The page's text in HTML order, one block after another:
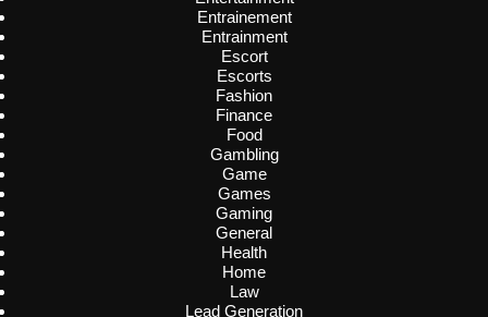
Entrainement
Entrainment
Escort
Escorts
Fashion
Finance
Food
Gambling
Game
Games
Gaming
General
Health
Home
Law
Lead Generation